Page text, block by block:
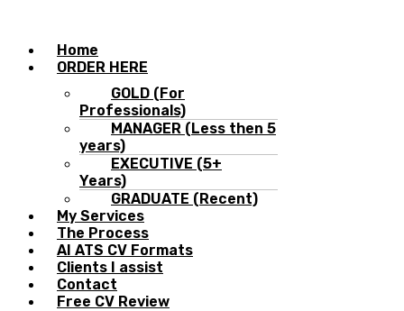
Home
ORDER HERE
GOLD (For
Professionals)
MANAGER (Less then 5
years)
EXECUTIVE (5+
Years)
GRADUATE (Recent)
My Services
The Process
AI ATS CV Formats
Clients I assist
Contact
Free CV Review